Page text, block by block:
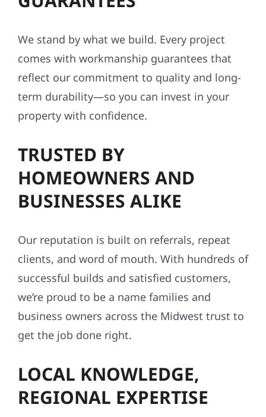
We stand by what we build. Every project
comes with workmanship guarantees that
reflect our commitment to quality and long-
term durability—so you can invest in your
property with confidence.
TRUSTED BY
HOMEOWNERS AND
BUSINESSES ALIKE
Our reputation is built on referrals, repeat
clients, and word of mouth. With hundreds of
successful builds and satisfied customers,
we’re proud to be a name families and
business owners across the Midwest trust to
get the job done right.
LOCAL KNOWLEDGE,
REGIONAL EXPERTISE